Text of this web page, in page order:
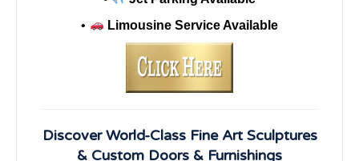
•
Limousine Service Available
Discover World-Class Fine Art Sculptures
& Custom Doors & Furnishings